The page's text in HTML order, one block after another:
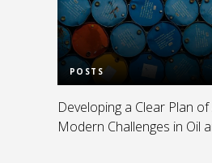
Read
POSTS
Developing a Clear Plan
Modern Challenges in Oil